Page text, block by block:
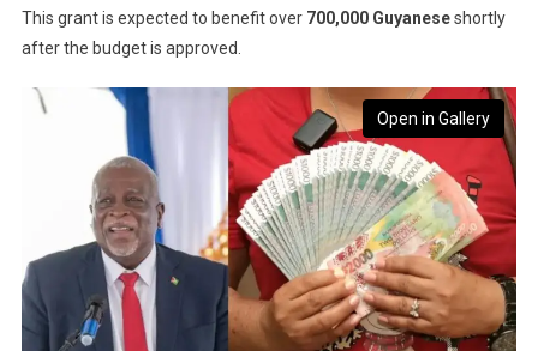
This grant is expected to benefit over 700,000 Guyaneseshortly
after the budget is approved.
Open in Gallery